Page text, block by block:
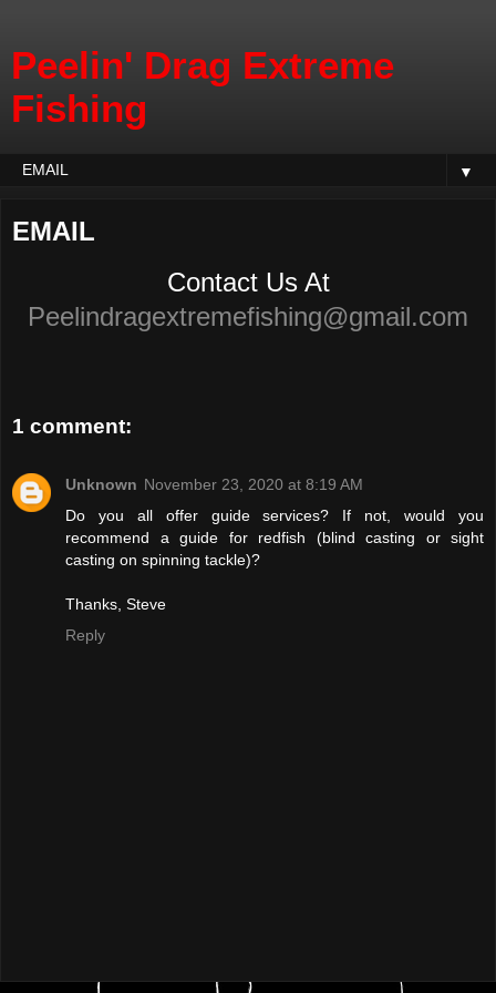
Peelin' Drag Extreme
Fishing
▼
EMAIL
Contact Us At
Peelindragextremefishing@gmail.com
1 comment:
Unknown November 23, 2020 at 8:19 AM
Do you all offer guide services? If not, would you
recommend a guide for redfish (blind casting or sight
casting on spinning tackle)?
Thanks, Steve
Reply